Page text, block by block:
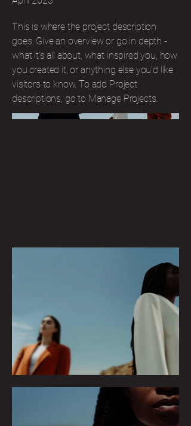
This is where the project description
goes. Give an overview or go in depth -
what it's all about, what inspired you, how
you created it, or anything else you'd like
visitors to know. To add Project
descriptions, go to Manage Projects.